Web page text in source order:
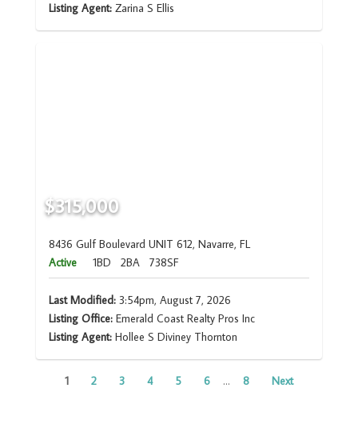
Listing Agent: Zarina S Ellis
$315,000
8436 Gulf Boulevard UNIT 612, Navarre, FL
Active
1BD 2BA 738SF
Last Modified:3:54pm, August 7, 2026
Listing Office:Emerald Coast Realty Pros Inc
Listing Agent: Hollee S Diviney Thornton
1 2 3 4 5 6 ... 8 Next